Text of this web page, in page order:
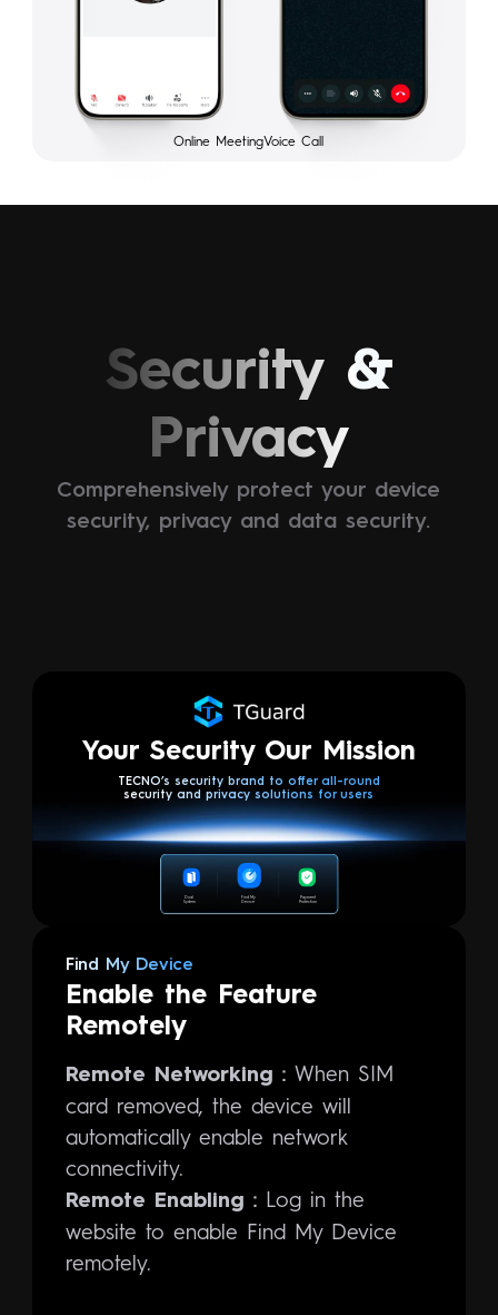
Online MeetingVoice Call
Security &
Privacy
Comprehensively protect your device
security, privacy and data security.
Your Security Our Mission
TECNO’s security brand to offer all-round
security and privacy solutions for users
Dual
System
Find My
Device
Payment
Protection
Find My Device
Enable the Feature
Remotely
Remote Networking： When SIM
card removed, the device will
automatically enable network
connectivity.
Remote Enabling： Log in the
website to enable Find My Device
remotely.